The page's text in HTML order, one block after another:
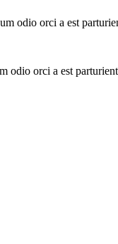
odio orci a est
odio orci a est